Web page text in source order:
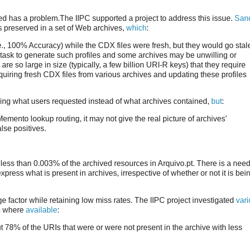
has a problem.The IIPC supported a project to address this issue.
in a set of Web archives, which:
100% Accuracy) while the CDX files were fresh, but they would go
to generate such profiles and some archives may be unwilling or
so large in size (typically, a few billion URI-R keys) that they require
fresh CDX files from various archives and updating these profiles
what users requested instead of what archives contained, but:
lookup routing, it may not give the real picture of archives’
positives.
than 0.003% of the archived resources in Arquivo.pt. There is a need
what is present in archives, irrespective of whether or not it is
factor while retaining low miss rates. The IIPC project investigated
where available:
78% of the URIs that were or were not present in the archive with less